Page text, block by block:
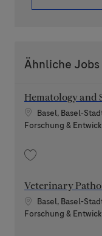
Ähnliche Jobs
Hematology and
Standort
Basel, Basel-
Kategorie
Forschung &
Veterinary
Standort
Basel, Basel-
Kategorie
Forschung &